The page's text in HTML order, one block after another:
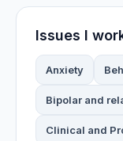
Issues I
Anxiety
Bipolar and
Clinical and